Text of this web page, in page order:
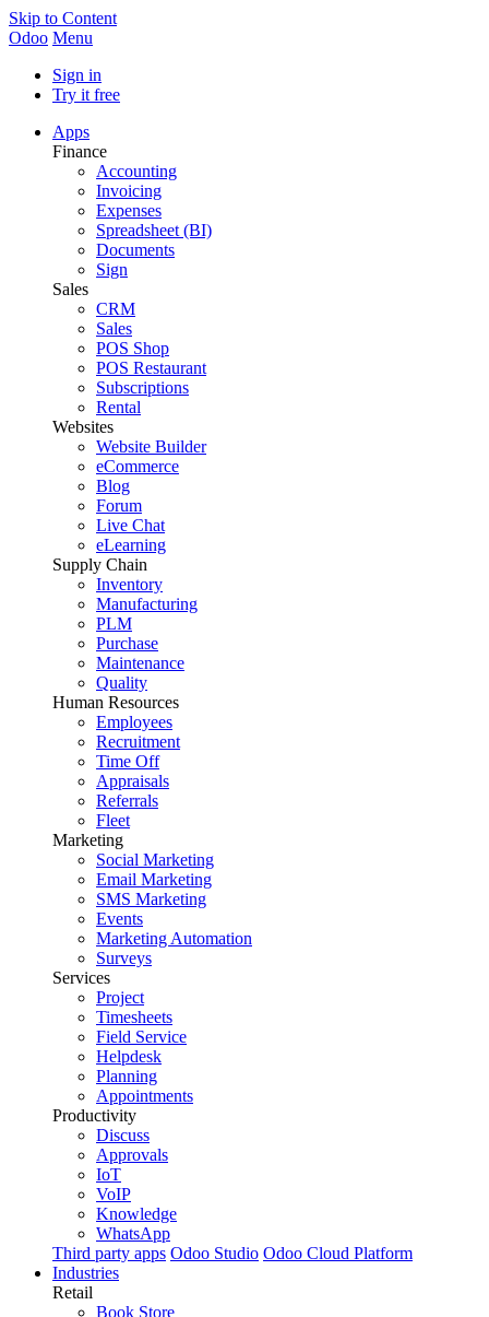
Skip to Content
Odoo Menu
Sign in
Try it free
Apps
Finance
Accounting
Invoicing
Expenses
Spreadsheet (BI)
Documents
Sign
Sales
CRM
Sales
POS Shop
POS Restaurant
Subscriptions
Rental
Websites
Website Builder
eCommerce
Blog
Forum
Live Chat
eLearning
Supply Chain
Inventory
Manufacturing
PLM
Purchase
Maintenance
Quality
Human Resources
Employees
Recruitment
Time Off
Appraisals
Referrals
Fleet
Marketing
Social Marketing
Email Marketing
SMS Marketing
Events
Marketing Automation
Surveys
Services
Project
Timesheets
Field Service
Helpdesk
Planning
Appointments
Productivity
Discuss
Approvals
IoT
VoIP
Knowledge
WhatsApp
Third party apps Odoo Studio Odoo Cloud Platform
Industries
Retail
Book Store